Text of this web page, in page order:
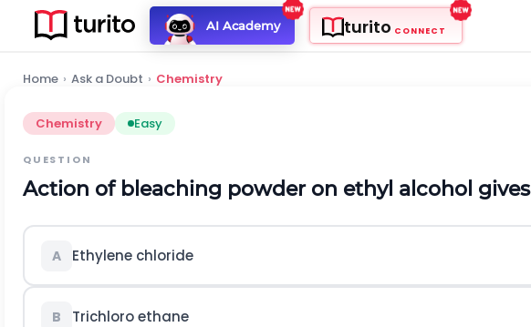
AI Academy turito CONNECT
Home › Ask a Doubt › Chemistry
Chemistry Easy
QUESTION
Action of bleaching powder on ethyl alcohol gives
A Ethylene chloride
B Trichloro ethane